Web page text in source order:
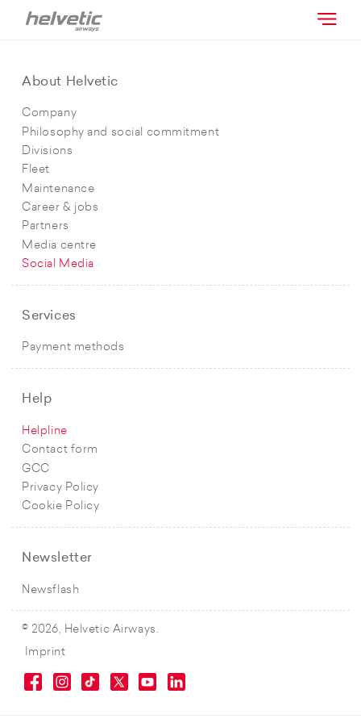
About Helvetic
Company
Philosophy and social commitment
Divisions
Fleet
Maintenance
Career & jobs
Partners
Media centre
Social Media
Services
Payment methods
Help
Helpline
Contact form
GCC
Privacy Policy
Cookie Policy
Newsletter
Newsflash
© 2026, Helvetic Airways.
Imprint